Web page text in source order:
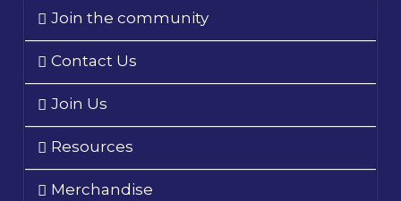
Join the community
Contact Us
Join Us
Resources
Merchandise